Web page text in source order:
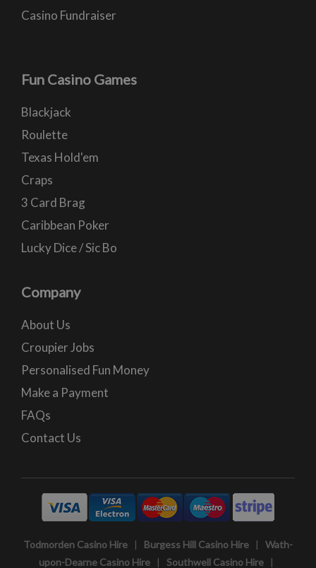
Casino Fundraiser
Fun Casino Games
Blackjack
Roulette
Texas Hold'em
Craps
3 Card Brag
Caribbean Poker
Lucky Dice / Sic Bo
Company
About Us
Croupier Jobs
Personalised Fun Money
Make a Payment
FAQs
Contact Us
Todmorden Casino Hire | Burgess Hill Casino Hire | Wath-
upon-Dearne Casino Hire
| Southwell Casino Hire |